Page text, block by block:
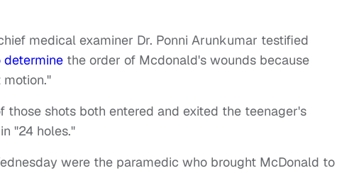
medical examiner Dr. Ponni Arunkumar testified
the order of Mcdonald's wounds because
motion."
those shots both entered and exited the teenager's
"24 holes."
were the paramedic who brought McDonald to